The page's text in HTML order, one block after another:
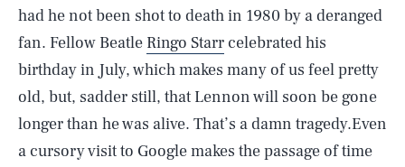
had he not been shot to death in 1980 by a deranged
fan. Fellow Beatle Ringo Starr celebrated his
birthday in July, which makes many of us feel pretty
old, but, sadder still, that Lennon will soon be gone
longer than he was alive. That’s a damn tragedy.Even
a cursory visit to Google makes the passage of time